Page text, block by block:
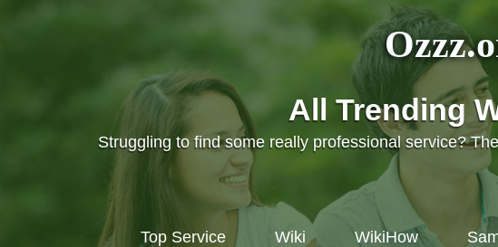
All Trending
Struggling to find some really professional service?
Top Service Wiki WikiHow